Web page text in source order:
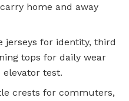
home and away
jerseys for identity, third
tops for daily wear
test.
crests for commuters,